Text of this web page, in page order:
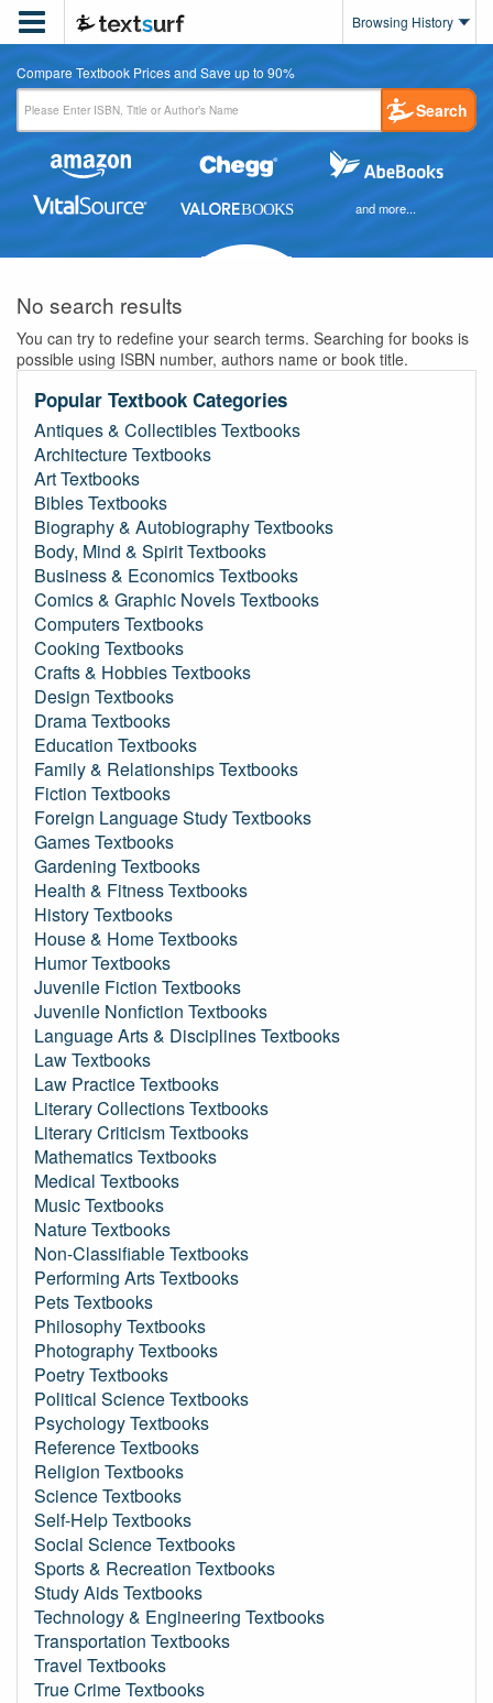
 Browsing History
Compare Textbook Prices and Save up to 90%
Search
and more...
No search results
You can try to redefine your search terms. Searching for books is
possible using ISBN number, authors name or book title.
Popular Textbook Categories
Antiques & Collectibles Textbooks
Architecture Textbooks
Art Textbooks
Bibles Textbooks
Biography & Autobiography Textbooks
Body, Mind & Spirit Textbooks
Business & Economics Textbooks
Comics & Graphic Novels Textbooks
Computers Textbooks
Cooking Textbooks
Crafts & Hobbies Textbooks
Design Textbooks
Drama Textbooks
Education Textbooks
Family & Relationships Textbooks
Fiction Textbooks
Foreign Language Study Textbooks
Games Textbooks
Gardening Textbooks
Health & Fitness Textbooks
History Textbooks
House & Home Textbooks
Humor Textbooks
Juvenile Fiction Textbooks
Juvenile Nonfiction Textbooks
Language Arts & Disciplines Textbooks
Law Textbooks
Law Practice Textbooks
Literary Collections Textbooks
Literary Criticism Textbooks
Mathematics Textbooks
Medical Textbooks
Music Textbooks
Nature Textbooks
Non-Classifiable Textbooks
Performing Arts Textbooks
Pets Textbooks
Philosophy Textbooks
Photography Textbooks
Poetry Textbooks
Political Science Textbooks
Psychology Textbooks
Reference Textbooks
Religion Textbooks
Science Textbooks
Self-Help Textbooks
Social Science Textbooks
Sports & Recreation Textbooks
Study Aids Textbooks
Technology & Engineering Textbooks
Transportation Textbooks
Travel Textbooks
True Crime Textbooks